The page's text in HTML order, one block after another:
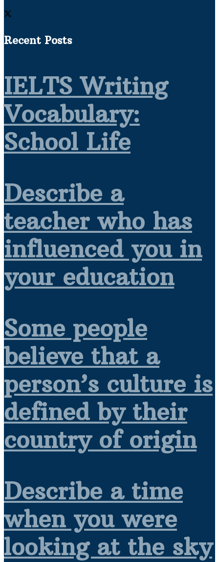
Recent Posts
IELTS Writing
Vocabulary:
School Life
Describe a
teacher who has
influenced you in
your education
Some people
believe that a
person’s culture is
defined by their
country of origin
Describe a time
when you were
looking at the sky